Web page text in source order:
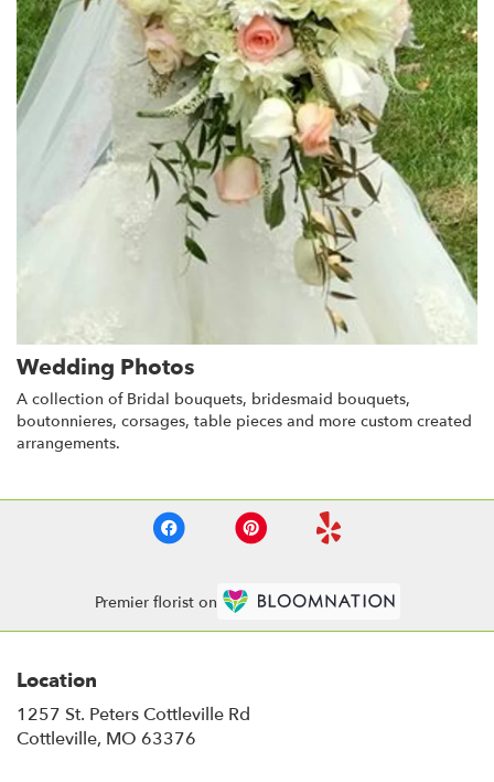
Wedding Photos
A collection of Bridal bouquets, bridesmaid bouquets,
boutonnieres, corsages, table pieces and more custom created
arrangements.
Premier florist on
Location
1257 St. Peters Cottleville Rd
Cottleville, MO 63376